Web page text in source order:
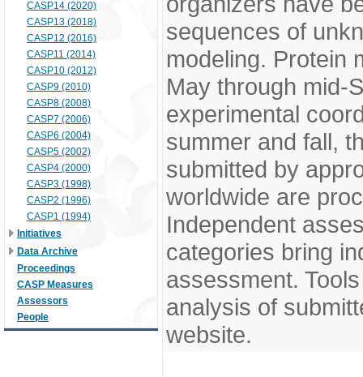
CASP14 (2020)
CASP13 (2018)
CASP12 (2016)
CASP11 (2014)
CASP10 (2012)
CASP9 (2010)
CASP8 (2008)
CASP7 (2006)
CASP6 (2004)
CASP5 (2002)
CASP4 (2000)
CASP3 (1998)
CASP2 (1996)
CASP1 (1994)
Initiatives
Data Archive
Proceedings
CASP Measures
Assessors
People
sequences of
modeling. Protein
May through mid-
experimental
summer and fall,
submitted by
worldwide are
Independent
categories bring
assessment.
analysis of
website.